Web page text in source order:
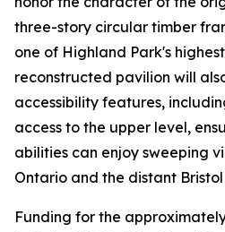
three-story circular timber
one of Highland Park's
reconstructed pavilion will
accessibility features,
access to the upper level,
abilities can enjoy sweeping
Ontario and the distant Bristol
Funding for the